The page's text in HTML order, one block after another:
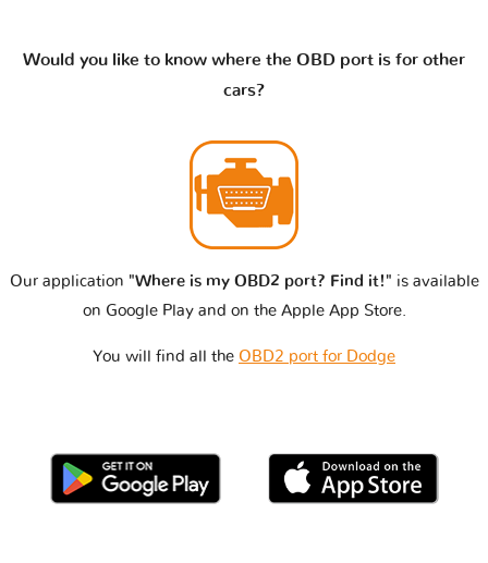
Would you like to know where the OBD port is for other
cars?
Our application "Where is my OBD2 port? Find it!" is available
on Google Play and on the Apple App Store.
You will find all the OBD2 port for Dodge